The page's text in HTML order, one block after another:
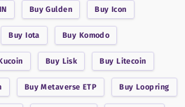
BuyGulden Buy Icon
BuyIota Buy Komodo
Buy Lisk BuyLitecoin
BuyMetaverse ETP Buy Loopring